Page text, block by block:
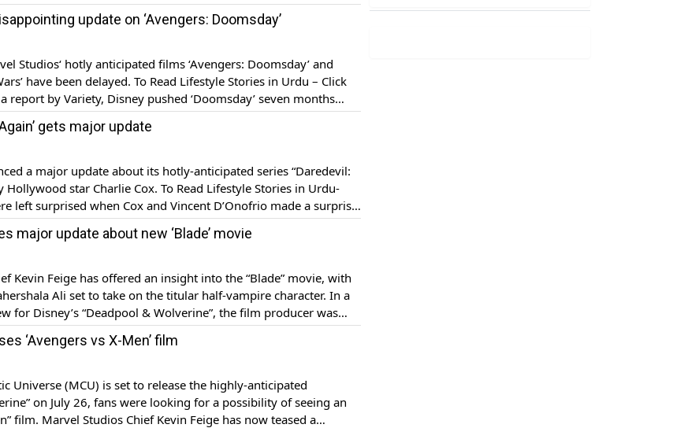
multiple times. In a recent interview, The Sentry creator Paul
update on ‘Avengers: Doomsday’
Studios‘ hotly anticipated films ‘Avengers: Doomsday’ and
have been delayed. To Read Lifestyle Stories in Urdu – Click
report by Variety, Disney pushed ‘Doomsday’ seven months
date of May 1, 2026. The Marvel title will now hit the
gets major update
a major update about its hotly-anticipated series “Daredevil:
Hollywood star Charlie Cox. To Read Lifestyle Stories in Urdu-
left surprised when Cox and Vincent D’Onofrio made a surprise
York Comic Con and announced that the series will premiere on
major update about new ‘Blade’ movie
Kevin Feige has offered an insight into the “Blade” movie, with
Ali set to take on the titular half-vampire character. In a
for Disney’s “Deadpool & Wolverine”, the film producer was
would release the movie with R-rating since ‘Deadpool &
[…]‘Avengers vs X-Men’ film
Universe (MCU) is set to release the highly-anticipated
on July 26, fans were looking for a possibility of seeing an
film. Marvel Studios Chief Kevin Feige has now teased a